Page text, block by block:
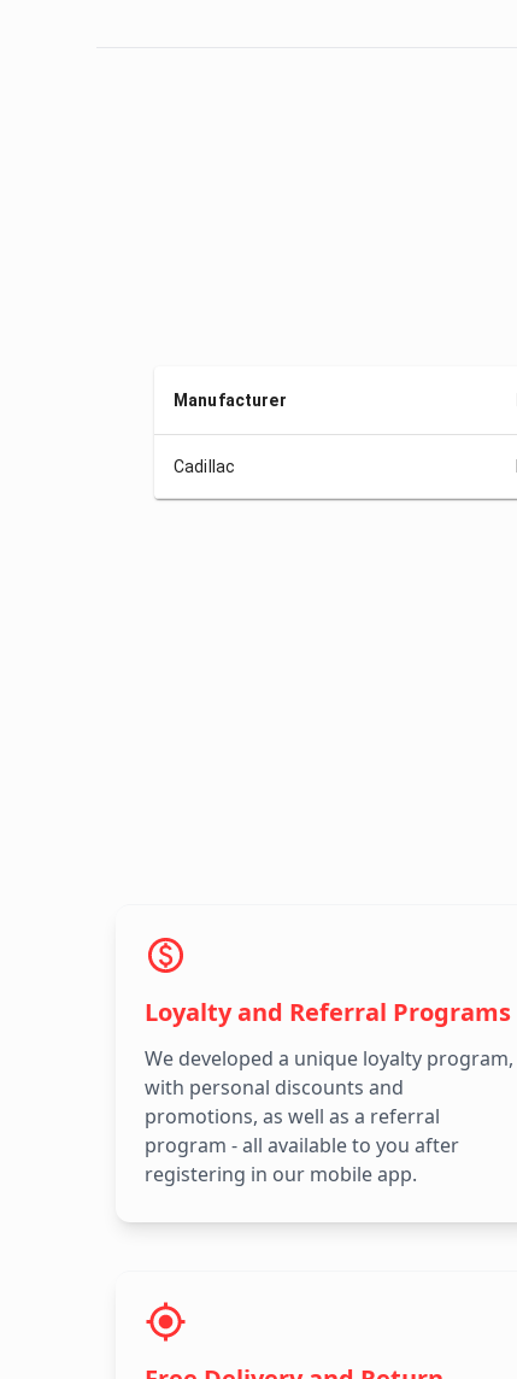
Manufacturer
Cadillac
Loyalty and Referral Programs
We developed a unique loyalty program,
with personal discounts and
promotions, as well as a referral
program - all available to you after
registering in our mobile app.